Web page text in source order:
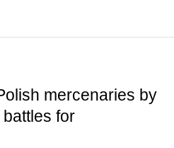
mercenaries by
for